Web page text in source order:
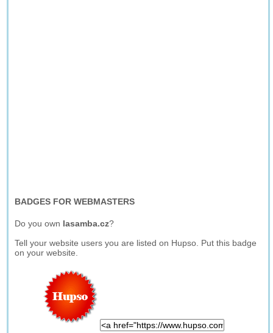
BADGES FOR WEBMASTERS
Do you own lasamba.cz?
Tell your website users you are listed on Hupso. Put this badge
on your website.